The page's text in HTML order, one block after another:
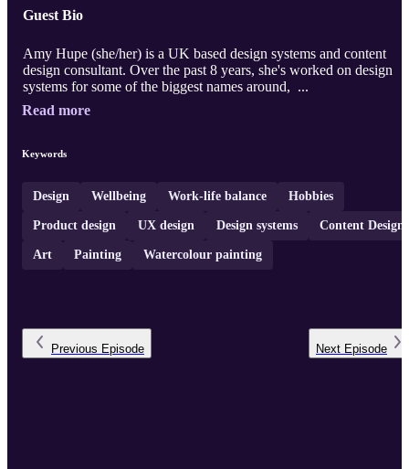
Guest Bio
Amy Hupe (she/her) is a UK based design systems and content
design consultant. Over the past 8 years, she's worked on design
systems for some of the biggest names around, ...
Read more
Keywords
Design Wellbeing Work-life balance Hobbies
Product design UX design Design systems Content Design
Art Painting Watercolour painting
Previous Episode Next Episode